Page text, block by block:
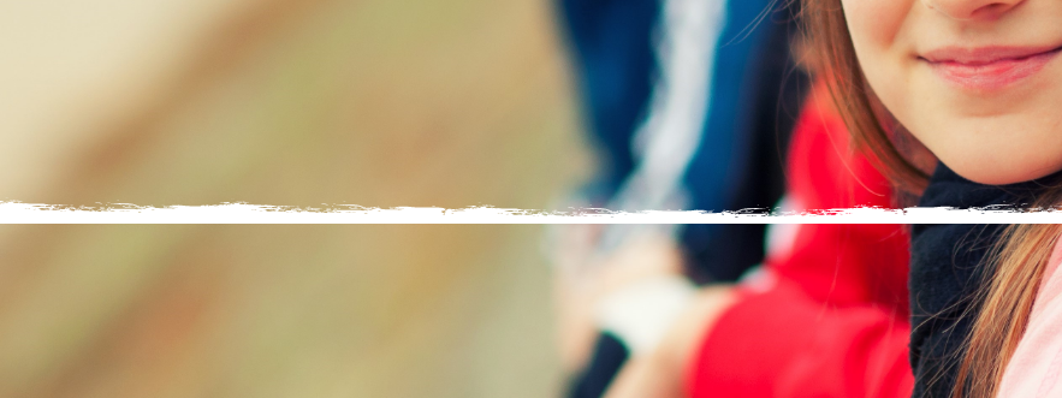
Every child deserves a safe and loving home, surrounded by people who are dedicated to
helping them grow, develop and reach their full potential. Foster carers provide this to
young people who are unable to live with their own families for a multitude of reasons.
We need amazing people to offer their hearts and homes to young people and make a